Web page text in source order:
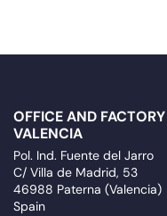
OFFICE AND FACTORY
VALENCIA
Pol. Ind. Fuente del Jarro
C/ Villa de Madrid, 53
46988 Paterna (Valencia)
Spain